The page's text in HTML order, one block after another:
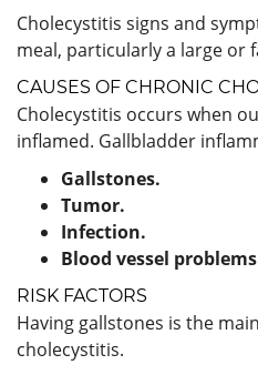
Cholecystitis signs and
meal, particularly a large or
CAUSES OF CHRONIC
Cholecystitis occurs when
inflamed. Gallbladder
Gallstones.
Tumor.
Infection.
Blood vessel
RISK FACTORS
Having gallstones is the
cholecystitis.